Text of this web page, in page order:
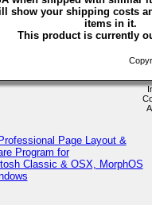
show your shipping costs
items in it.
This product is currently
Page Layout &
Program for
Classic & OSX, MorphOS